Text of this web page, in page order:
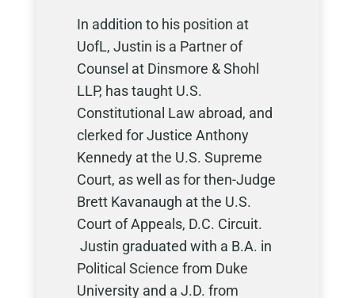
In addition to his position at
UofL, Justin is a Partner of
Counsel at Dinsmore & Shohl
LLP, has taught U.S.
Constitutional Law abroad, and
clerked for Justice Anthony
Kennedy at the U.S. Supreme
Court, as well as for then-Judge
Brett Kavanaugh at the U.S.
Court of Appeals, D.C. Circuit.
Justin graduated with a B.A. in
Political Science from Duke
University and a J.D. from